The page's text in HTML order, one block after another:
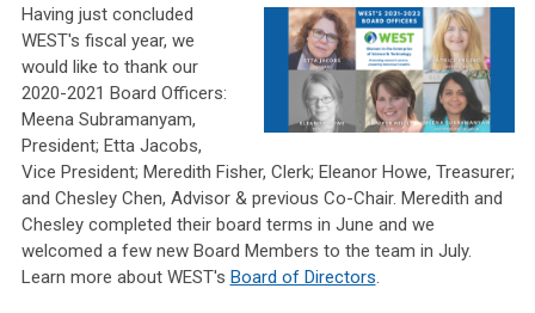
Having just concluded
WEST's fiscal year, we
would like to thank our
2020-2021 Board Officers:
Meena Subramanyam,
President; Etta Jacobs,
Vice President; Meredith Fisher, Clerk; Eleanor Howe, Treasurer;
and Chesley Chen, Advisor & previous Co-Chair. Meredith and
Chesley completed their board terms in June and we
welcomed a few new Board Members to the team in July.
Learn more about WEST's Board of Directors.